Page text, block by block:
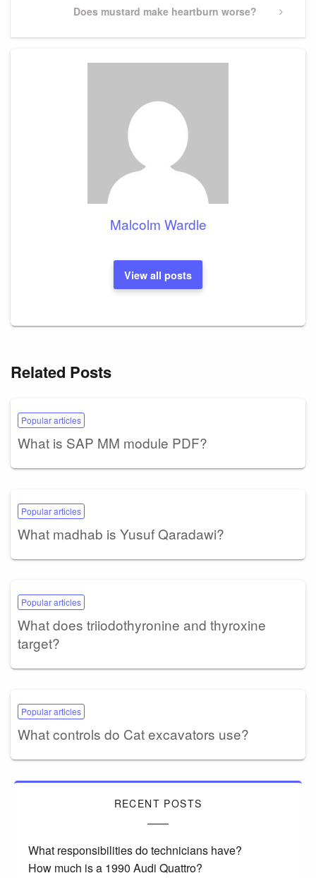
Next
Does mustard make heartburn worse?
Malcolm Wardle
View all posts
Related Posts
Popular articles
What is SAP MM module PDF?
Popular articles
What madhab is Yusuf Qaradawi?
Popular articles
What does triiodothyronine and thyroxine
target?
Popular articles
What controls do Cat excavators use?
RECENT POSTS
What responsibilities do technicians have?
How much is a 1990 Audi Quattro?